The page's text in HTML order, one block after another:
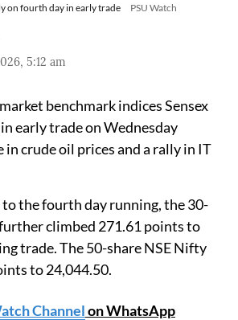
on fourth day in early trade PSU Watch
5:12 am
benchmark indices Sensex
early trade on Wednesday
crude oil prices and a rally in IT
the fourth day running, the 30-
further climbed 271.61 points to
trade. The 50-share NSE Nifty
to 24,044.50.
Channelon WhatsApp